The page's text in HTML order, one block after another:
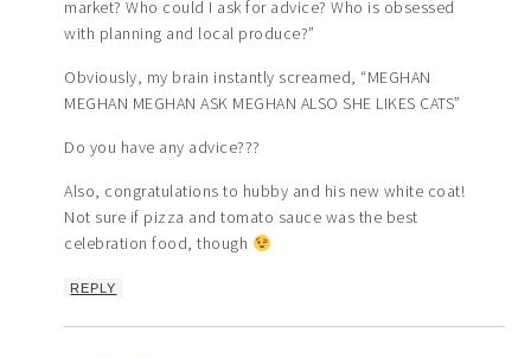
market? Who could I ask for advice? Who is obsessed
with planning and local produce?”
Obviously, my brain instantly screamed, “MEGHAN
MEGHAN MEGHAN ASK MEGHAN ALSO SHE LIKES CATS”
Do you have any advice???
Also, congratulations to hubby and his new white coat!
Not sure if pizza and tomato sauce was the best
celebration food, though
REPLY